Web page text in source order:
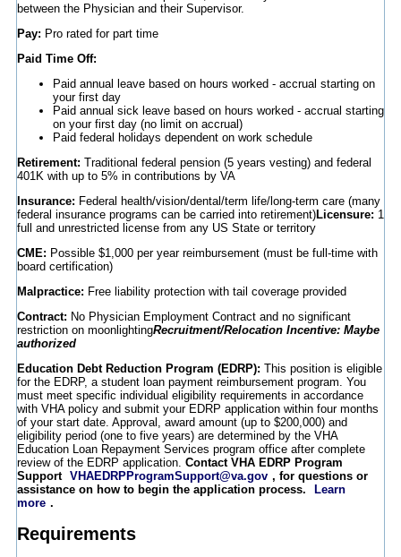
between the Physician and their Supervisor.
Pay: Pro rated for part time
Paid Time Off:
Paid annual leave based on hours worked - accrual starting on
your first day
Paid annual sick leave based on hours worked - accrual starting
on your first day (no limit on accrual)
Paid federal holidays dependent on work schedule
Retirement: Traditional federal pension (5 years vesting) and federal
401K with up to 5% in contributions by VA
Insurance: Federal health/vision/dental/term life/long-term care (many
federal insurance programs can be carried into retirement)Licensure: 1
full and unrestricted license from any US State or territory
CME: Possible $1,000 per year reimbursement (must be full-time with
board certification)
Malpractice: Free liability protection with tail coverage provided
Contract: No Physician Employment Contract and no significant
restriction on moonlightingRecruitment/Relocation Incentive: Maybe
authorized
Education Debt Reduction Program (EDRP): This position is eligible
for the EDRP, a student loan payment reimbursement program. You
must meet specific individual eligibility requirements in accordance
with VHA policy and submit your EDRP application within four months
of your start date. Approval, award amount (up to $200,000) and
eligibility period (one to five years) are determined by the VHA
Education Loan Repayment Services program office after complete
review of the EDRP application. Contact VHA EDRP Program
Support VHAEDRPProgramSupport@va.gov , for questions or
assistance on how to begin the application process.
Learn
more .
Requirements